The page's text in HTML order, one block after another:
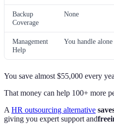
Backup
Coverage
None
Management
Help
You handle alone
You save almost $55,000 every
That money can help 100+ more
AHR outsourcing alternative
giving you expert support and